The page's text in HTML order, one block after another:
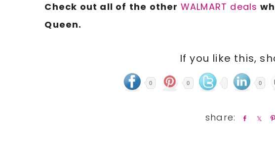
Check out all of the other WALMART deals
Queen.
If you like this,
0 0 0